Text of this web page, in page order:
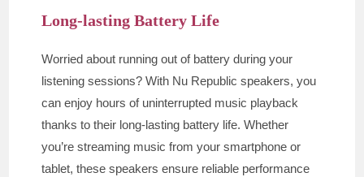
Long-lasting Battery Life
Worried about running out of battery during your
listening sessions? With Nu Republic speakers, you
can enjoy hours of uninterrupted music playback
thanks to their long-lasting battery life. Whether
you’re streaming music from your smartphone or
tablet, these speakers ensure reliable performance